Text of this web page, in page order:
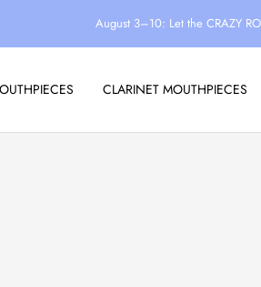
August 3–10: Let the CRAZY
CLARINET MOUTHPIECES